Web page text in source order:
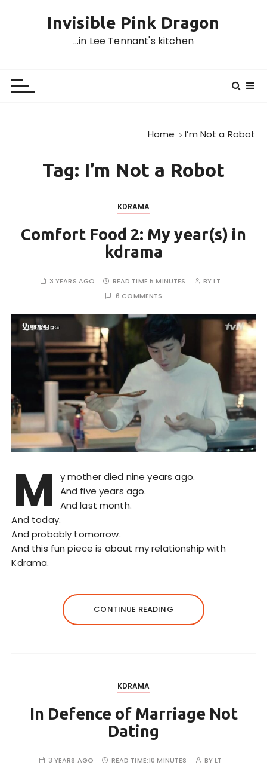
Invisible Pink Dragon
…in Lee Tennant's kitchen
Home I’m Not a Robot
Tag: I’m Not a Robot
KDRAMA
Comfort Food 2: My year(s) in
kdrama
3 YEARS AGO READ TIME:5 MINUTES BYLT
6 COMMENTS
M
y mother died nine years ago.
And five years ago.
And last month.
And today.
And probably tomorrow.
And this fun piece is about my relationship with
Kdrama.
CONTINUE READING
KDRAMA
In Defence of Marriage Not
Dating
3 YEARS AGO READ TIME:10 MINUTES BYLT